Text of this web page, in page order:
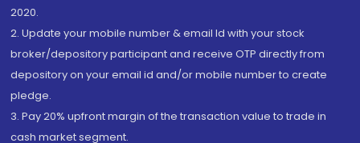
2020.
2. Update your mobile number & email Id with your stock
broker/depository participant and receive OTP directly from
depository on your email id and/or mobile number to create
pledge.
3. Pay 20% upfront margin of the transaction value to trade in
cash market segment.